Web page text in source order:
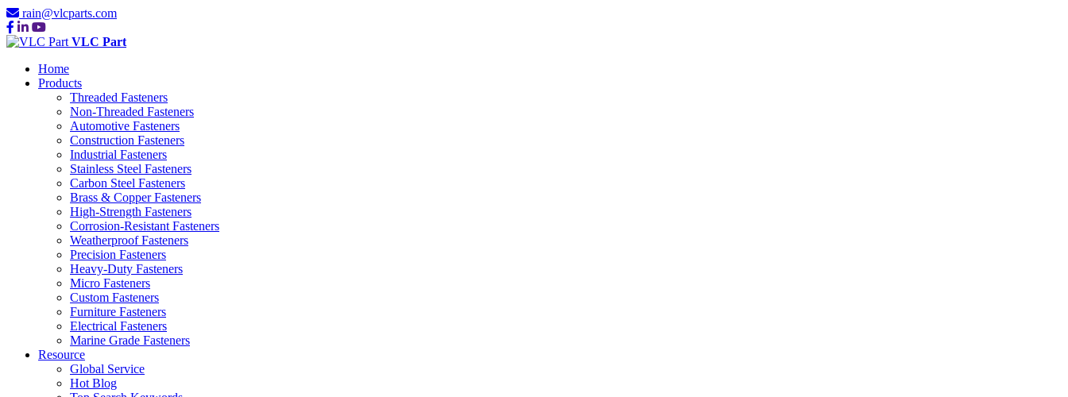
rain@vlcparts.com
VLC Part
Home
Products
Threaded Fasteners
Non-Threaded Fasteners
Automotive Fasteners
Construction Fasteners
Industrial Fasteners
Stainless Steel Fasteners
Carbon Steel Fasteners
Brass & Copper Fasteners
High-Strength Fasteners
Corrosion-Resistant Fasteners
Weatherproof Fasteners
Precision Fasteners
Heavy-Duty Fasteners
Micro Fasteners
Custom Fasteners
Furniture Fasteners
Electrical Fasteners
Marine Grade Fasteners
Resource
Global Service
Hot Blog